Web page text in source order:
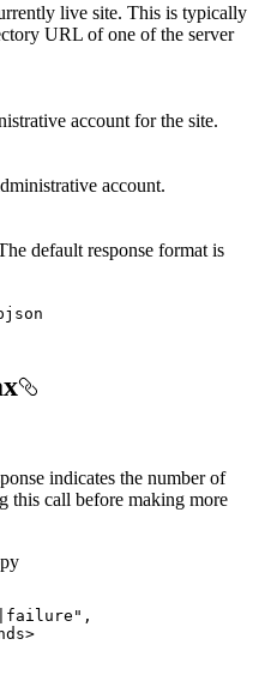
live site. This is typically
URL of one of the server
account for the site.
account.
default response format is
indicates the number of
this call before making more